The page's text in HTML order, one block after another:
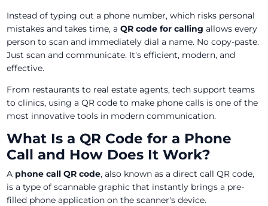
Instead of typing out a phone number, which risks personal
mistakes and takes time, a QR code for calling allows every
person to scan and immediately dial a name. No copy-paste.
Just scan and communicate. It's efficient, modern, and
effective.
From restaurants to real estate agents, tech support teams
to clinics, using a QR code to make phone calls is one of the
most innovative tools in modern communication.
What Is a QR Code for a Phone
Call and How Does It Work?
A phone call QR code, also known as a direct call QR code,
is a type of scannable graphic that instantly brings a pre-
filled phone application on the scanner's device.